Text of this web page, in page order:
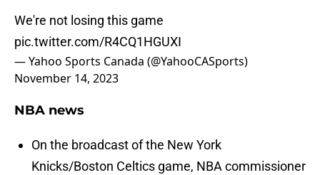
We're not losing this game
pic.twitter.com/R4CQ1HGUXI
— Yahoo Sports Canada (@YahooCASports)
November 14, 2023
NBA news
On the broadcast of the New York
Knicks/Boston Celtics game, NBA commissioner